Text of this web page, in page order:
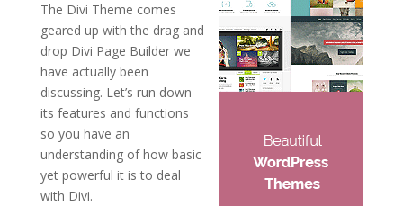
The Divi Theme comes
geared up with the drag and
drop Divi Page Builder we
have actually been
discussing. Let’s run down
its features and functions
so you have an
understanding of how basic
yet powerful it is to deal
with Divi.